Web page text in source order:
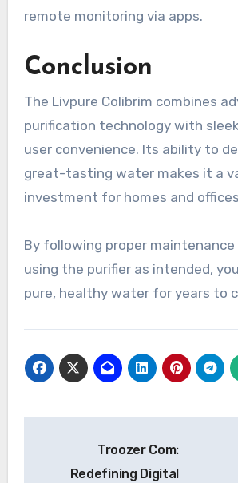
remote monitoring via apps.
Conclusion
The Livpure Colibrim combines
purification technology with
user convenience. Its ability to
great-tasting water makes it a
investment for homes and
By following proper
using the purifier as intended,
pure, healthy water for years to
navigation
Troozer Com:
Redefining Digital